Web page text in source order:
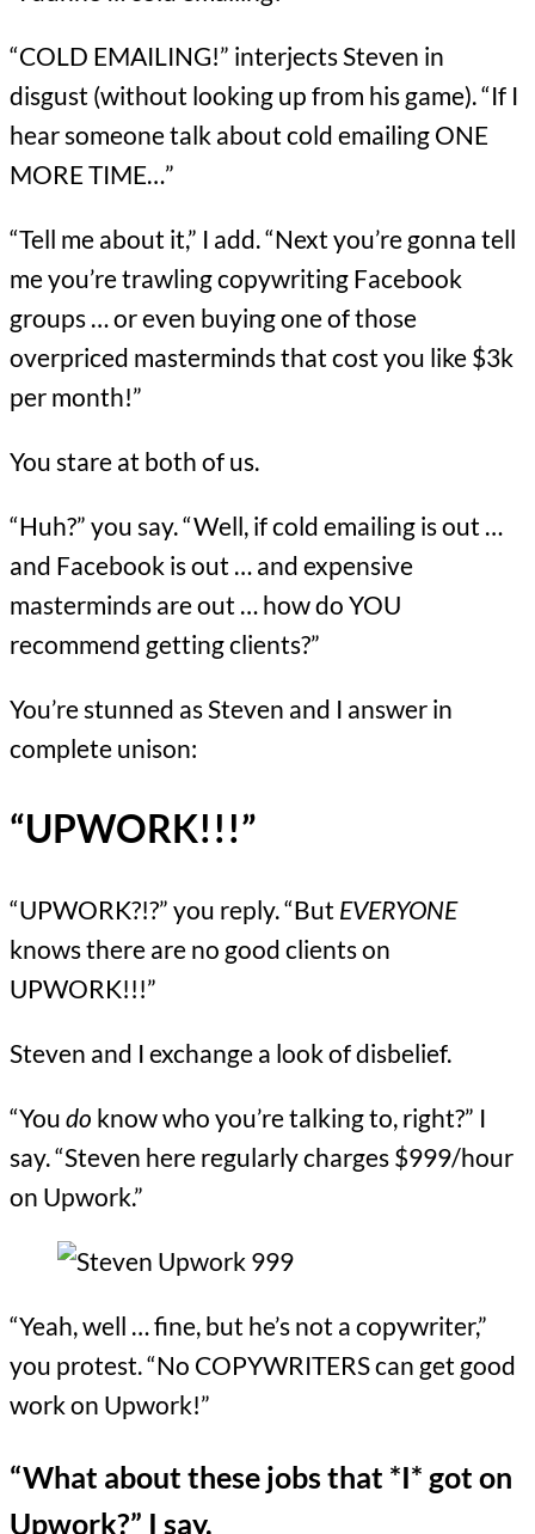
“COLD EMAILING!” interjects Steven in
disgust (without looking up from his game). “If I
hear someone talk about cold emailing ONE
MORE TIME…”
“Tell me about it,” I add. “Next you’re gonna tell
me you’re trawling copywriting Facebook
groups … or even buying one of those
overpriced masterminds that cost you like $3k
per month!”
You stare at both of us.
“Huh?” you say. “Well, if cold emailing is out …
and Facebook is out … and expensive
masterminds are out … how do YOU
recommend getting clients?”
You’re stunned as Steven and I answer in
complete unison:
“UPWORK!!!”
“UPWORK?!?” you reply. “But EVERYONE
knows there are no good clients on
UPWORK!!!”
Steven and I exchange a look of disbelief.
“You do know who you’re talking to, right?” I
say. “Steven here regularly charges $999/hour
on Upwork.”
“Yeah, well … fine, but he’s not a copywriter,”
you protest. “No COPYWRITERS can get good
work on Upwork!”
“What about these jobs that *I* got on
Upwork?” I say.